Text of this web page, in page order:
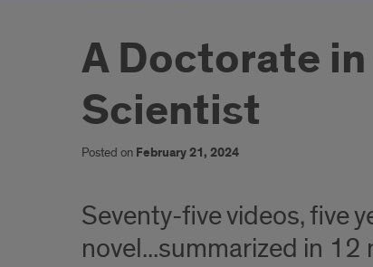
A Doctorate
Scientist
Posted on February 21, 2024
Seventy-five videos, five
novel...summarized in 12